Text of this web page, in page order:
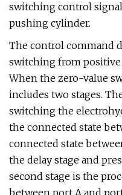
switching control
pushing cylinder.
The control command
switching from
When the zero-value
includes two stages.
switching the
the connected state
connected state
the delay stage and
second stage is the
between port A and